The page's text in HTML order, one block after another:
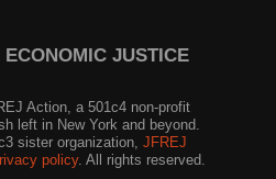
JUSTICE
Action, a 501c4 non-profit
left in New York and beyond.
sister organization, JFREJ
policy. All rights reserved.